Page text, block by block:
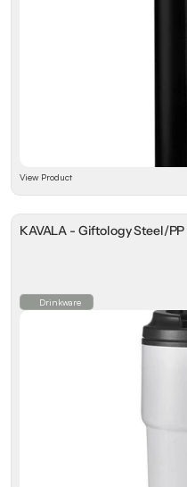
View Product
KAVALA - Giftology Steel/
Drinkware